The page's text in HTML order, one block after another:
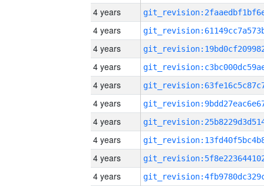
4 years
4 years
4 years
4 years
4 years
4 years
4 years
4 years
4 years
4 years